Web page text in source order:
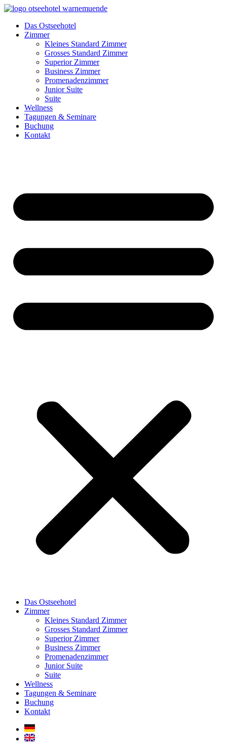
Zum
springenDas Ostseehotel
Zimmer
Kleines Standard Zimmer
Grosses Standard Zimmer
Superior Zimmer
Business Zimmer
Promenadenzimmer
Junior Suite
Suite
Wellness
Tagungen & Seminare
Buchung
Kontakt
Das Ostseehotel
Zimmer
Kleines Standard Zimmer
Grosses Standard Zimmer
Superior Zimmer
Business Zimmer
Promenadenzimmer
Junior Suite
Suite
Wellness
Tagungen & Seminare
Buchung
Kontakt